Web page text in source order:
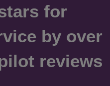
for
by over
reviews